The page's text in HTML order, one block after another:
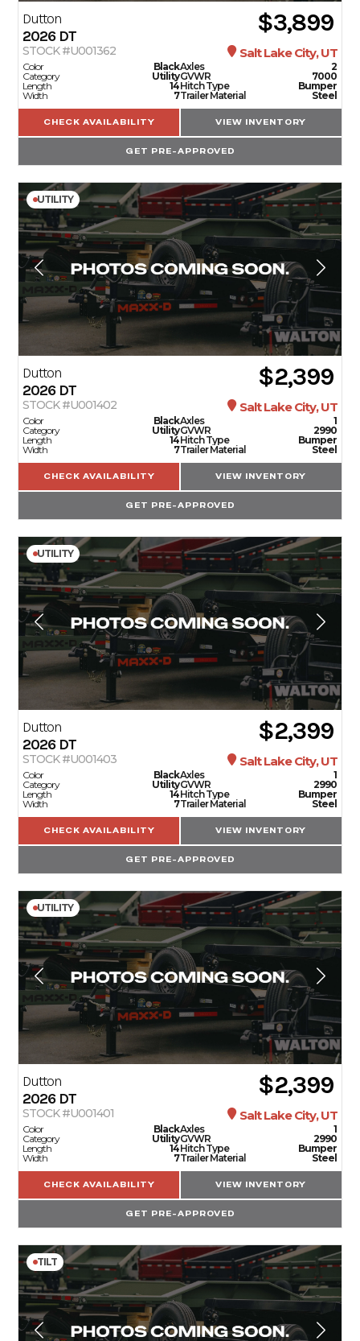
Dutton
2026 DT $3,899
STOCK #U001362 Salt Lake City, UT
Color
Black
Category
Utility
Length
14
Width
7
Axles
2
GVWR
7000
Hitch Type
Bumper
Trailer Material
Steel
CHECK AVAILABILITY VIEW INVENTORY
GET PRE-APPROVED
UTILITY
Dutton
2026 DT $2,399
STOCK #U001402 Salt Lake City, UT
Color
Black
Category
Utility
Length
14
Width
7
Axles
1
GVWR
2990
Hitch Type
Bumper
Trailer Material
Steel
CHECK AVAILABILITY VIEW INVENTORY
GET PRE-APPROVED
UTILITY
Dutton
2026 DT $2,399
STOCK #U001403 Salt Lake City, UT
Color
Black
Category
Utility
Length
14
Width
7
Axles
1
GVWR
2990
Hitch Type
Bumper
Trailer Material
Steel
CHECK AVAILABILITY VIEW INVENTORY
GET PRE-APPROVED
UTILITY
Dutton
2026 DT $2,399
STOCK #U001401 Salt Lake City, UT
Color
Black
Category
Utility
Length
14
Width
7
Axles
1
GVWR
2990
Hitch Type
Bumper
Trailer Material
Steel
CHECK AVAILABILITY VIEW INVENTORY
GET PRE-APPROVED
TILT